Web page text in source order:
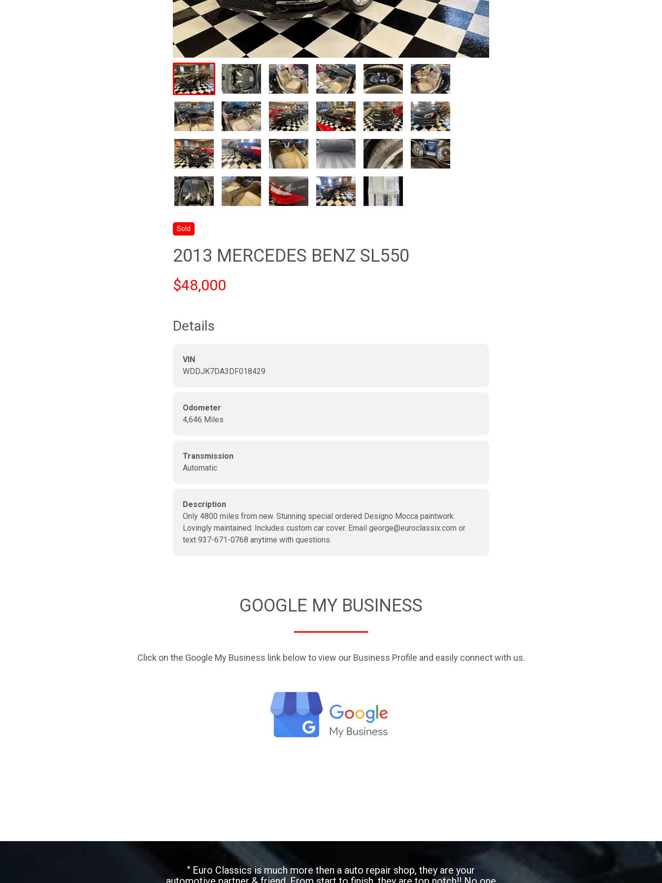
Sold
2013 MERCEDES BENZ SL550
$48,000
Details
VIN
WDDJK7DA3DF018429
Odometer
4,646 Miles
Transmission
Automatic
Description
Only 4800 miles from new. Stunning special ordered Designo Mocca paintwork.
Lovingly maintained. Includes custom car cover. Email george@euroclassix.com or
text 937-671-0768 anytime with questions.
GOOGLE MY BUSINESS
Click on the Google My Business link below to view our Business Profile and easily connect with us.
" Euro Classics is much more then a auto repair shop, they are your